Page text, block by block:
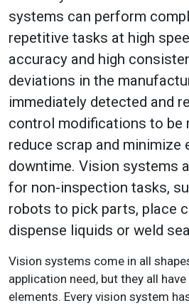
systems can perform
repetitive tasks at high
accuracy and high
deviations in the
immediately detected and
control modifications to be
reduce scrap and minimize
downtime. Vision systems
for non-inspection tasks,
robots to pick parts, place
dispense liquids or weld
Vision systems come in all
application need, but they all
elements. Every vision system